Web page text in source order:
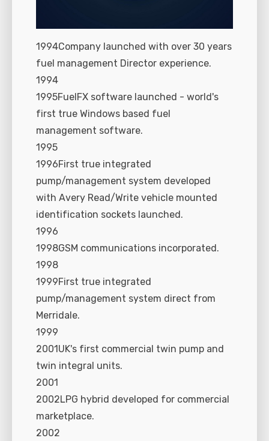
1994Company launched with over 30 years
fuel management Director experience.
1994
1995FuelFX software launched - world's
first true Windows based fuel
management software.
1995
1996First true integrated
pump/management system developed
with Avery Read/Write vehicle mounted
identification sockets launched.
1996
1998GSM communications incorporated.
1998
1999First true integrated
pump/management system direct from
Merridale.
1999
2001UK's first commercial twin pump and
twin integral units.
2001
2002LPG hybrid developed for commercial
marketplace.
2002